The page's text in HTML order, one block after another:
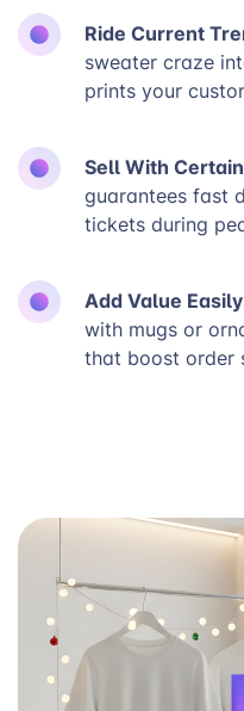
Ride Current
sweater craze
prints your
Sell With
guarantees fast
tickets during
Add Value
with mugs or
that boost order